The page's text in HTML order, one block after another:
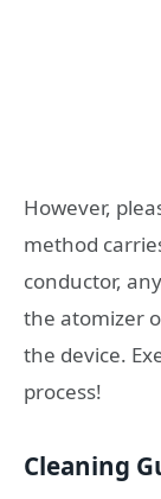
However,
method
conductor,
the atomizer
the device.
process!
Cleaning